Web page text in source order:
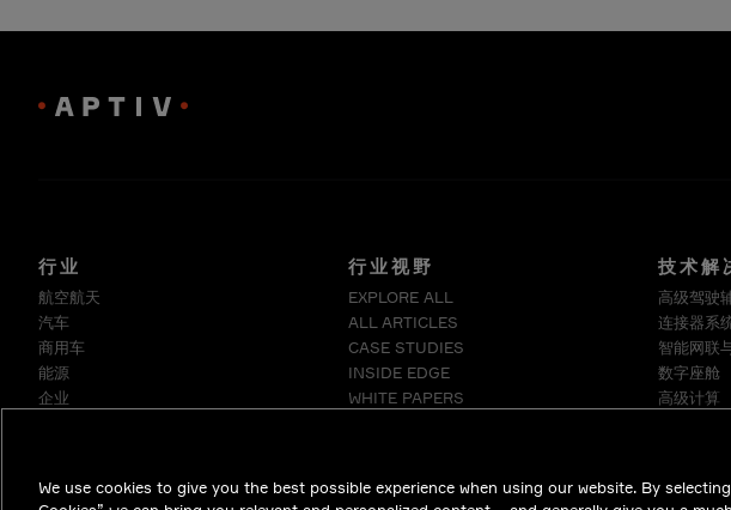
行业
航空航天
汽车
商用车
能源
企业
行业视野
EXPLORE ALL
ALL ARTICLES
CASE STUDIES
INSIDE EDGE
WHITE PAPERS
技术解
高级驾驶
连接器系
智能网联
数字座舱
高级计算
We use cookies to give you the best possible experience when using our website. By